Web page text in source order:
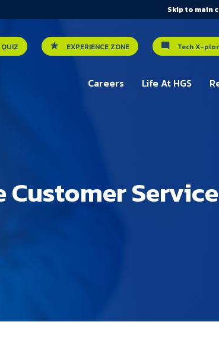
Skip to main
EXPERIENCE ZONE Tech X-
Careers Life At HGS